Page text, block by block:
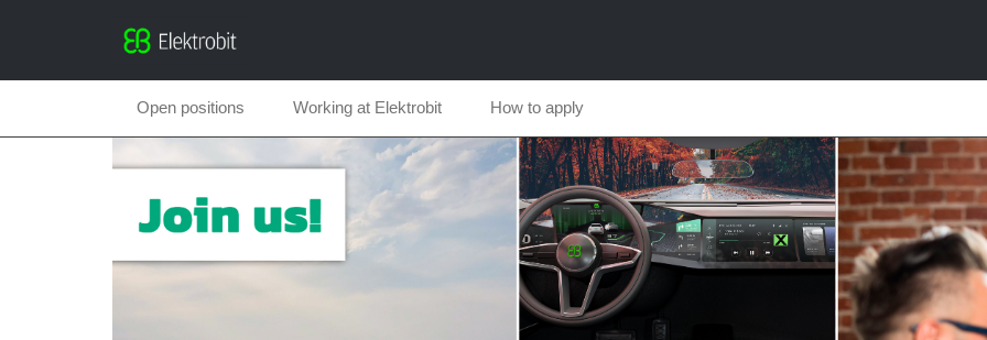
Open positions Working at Elektrobit How to apply